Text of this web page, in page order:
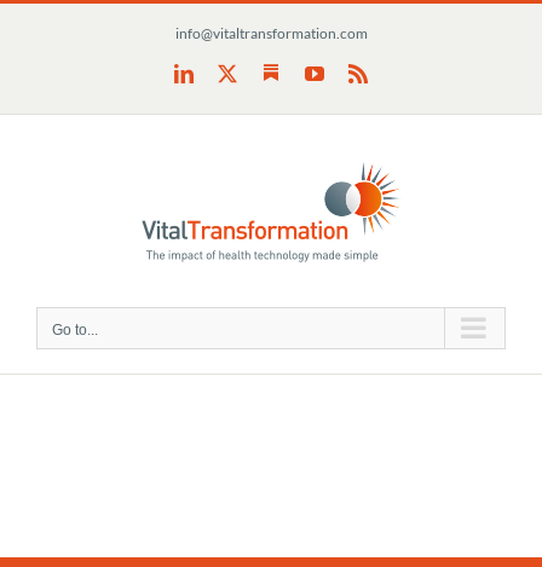
info@vitaltransformation.com
LinkedIn SubstackYouTube
Rss
Go to...